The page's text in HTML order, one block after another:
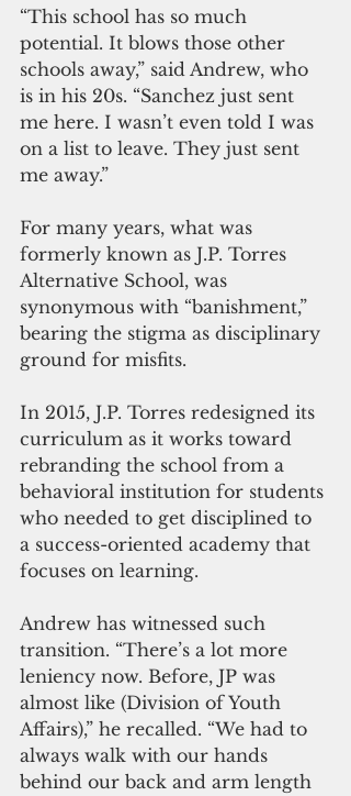
“This school has so much
potential. It blows those other
schools away,” said Andrew, who
is in his 20s. “Sanchez just sent
me here. I wasn’t even told I was
on a list to leave. They just sent
me away.”
For many years, what was
formerly known as J.P. Torres
Alternative School, was
synonymous with “banishment,”
bearing the stigma as disciplinary
ground for misfits.
In 2015, J.P. Torres redesigned its
curriculum as it works toward
rebranding the school from a
behavioral institution for students
who needed to get disciplined to
a success-oriented academy that
focuses on learning.
Andrew has witnessed such
transition. “There’s a lot more
leniency now. Before, JP was
almost like (Division of Youth
Affairs),” he recalled. “We had to
always walk with our hands
behind our back and arm length